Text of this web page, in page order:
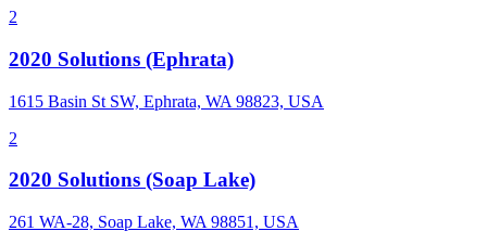
2
2020 Solutions (Ephrata)
1615 Basin St SW, Ephrata, WA 98823, USA
2
2020 Solutions (Soap Lake)
261 WA-28, Soap Lake, WA 98851, USA